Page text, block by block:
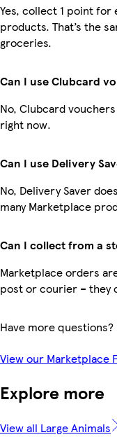
Yes, collect 1 point for
products. That’s the
groceries.
Can I use Clubcard
No, Clubcard
right now.
Can I use Delivery
No, Delivery Saver
many Marketplace
Can I collect from a
Marketplace orders
post or courier – they
Have more questions?
View our Marketplace
Explore more
View all Large Animals